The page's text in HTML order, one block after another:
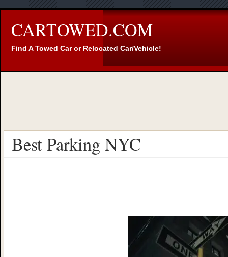
CARTOWED.COM
Find A Towed Car or Relocated Car/Vehicle!
Best Parking NYC